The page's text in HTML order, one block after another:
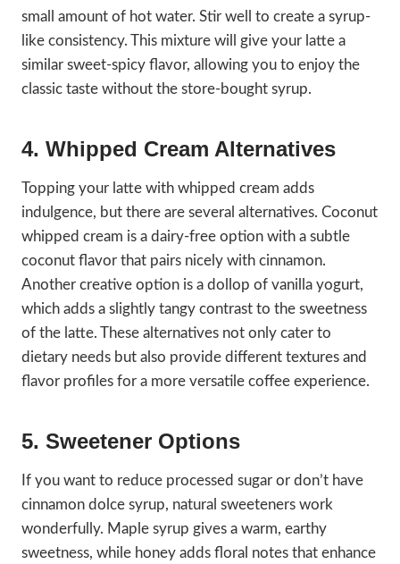
small amount of hot water. Stir well to create a syrup-
like consistency. This mixture will give your latte a
similar sweet-spicy flavor, allowing you to enjoy the
classic taste without the store-bought syrup.
4. Whipped Cream Alternatives
Topping your latte with whipped cream adds
indulgence, but there are several alternatives. Coconut
whipped cream is a dairy-free option with a subtle
coconut flavor that pairs nicely with cinnamon.
Another creative option is a dollop of vanilla yogurt,
which adds a slightly tangy contrast to the sweetness
of the latte. These alternatives not only cater to
dietary needs but also provide different textures and
flavor profiles for a more versatile coffee experience.
5. Sweetener Options
If you want to reduce processed sugar or don’t have
cinnamon dolce syrup, natural sweeteners work
wonderfully. Maple syrup gives a warm, earthy
sweetness, while honey adds floral notes that enhance